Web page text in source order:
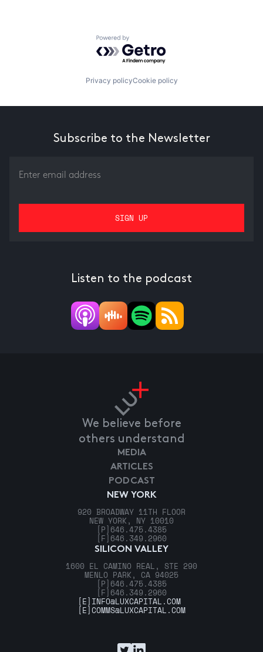
Powered by Getro.com
Privacy policyCookie policy
Subscribe to the Newsletter
Listen to the podcast
We believe before
others understand
NEW YORK
920 BROADWAY 11TH FLOOR
NEW YORK, NY 10010
[P] 646.475.4385
[F] 646.349.2960
SILICON VALLEY
1600 EL CAMINO REAL, STE 290
MENLO PARK, CA 94025
[P] 646.475.4385
[F] 646.349.2960
MEDIA
ARTICLES
PODCAST
[E] INFO@LUXCAPITAL.COM
[E]COMMS@LUXCAPITAL.COM